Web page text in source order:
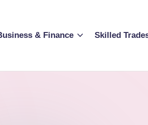
& Finance Skilled